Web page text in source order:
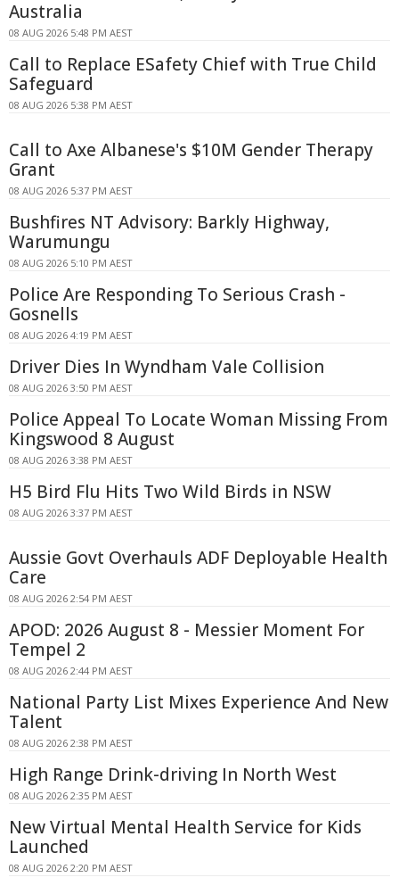
Australia
08 AUG 2026 5:48 PM AEST
Call to Replace ESafety Chief with True Child
Safeguard
08 AUG 2026 5:38 PM AEST
Call to Axe Albanese's $10M Gender Therapy
Grant
08 AUG 2026 5:37 PM AEST
Bushfires NT Advisory: Barkly Highway,
Warumungu
08 AUG 2026 5:10 PM AEST
Police Are Responding To Serious Crash -
Gosnells
08 AUG 2026 4:19 PM AEST
Driver Dies In Wyndham Vale Collision
08 AUG 2026 3:50 PM AEST
Police Appeal To Locate Woman Missing From
Kingswood 8 August
08 AUG 2026 3:38 PM AEST
H5 Bird Flu Hits Two Wild Birds in NSW
08 AUG 2026 3:37 PM AEST
Aussie Govt Overhauls ADF Deployable Health
Care
08 AUG 2026 2:54 PM AEST
APOD: 2026 August 8 - Messier Moment For
Tempel 2
08 AUG 2026 2:44 PM AEST
National Party List Mixes Experience And New
Talent
08 AUG 2026 2:38 PM AEST
High Range Drink-driving In North West
08 AUG 2026 2:35 PM AEST
New Virtual Mental Health Service for Kids
Launched
08 AUG 2026 2:20 PM AEST